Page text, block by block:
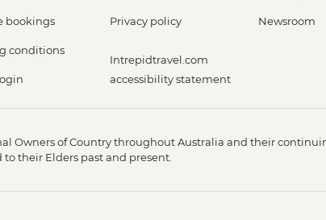
bookings
conditions
Privacy policy
Intrepidtravel.com
accessibility statement
Newsroom
Owners of Country throughout Australia and their
their Elders past and present.